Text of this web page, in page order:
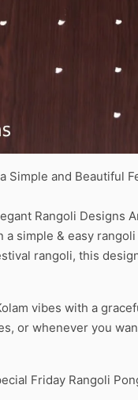
Simple and
Rangoli Designs
a simple & easy
rangoli, this
vibes with a
or whenever you
Friday Rangoli